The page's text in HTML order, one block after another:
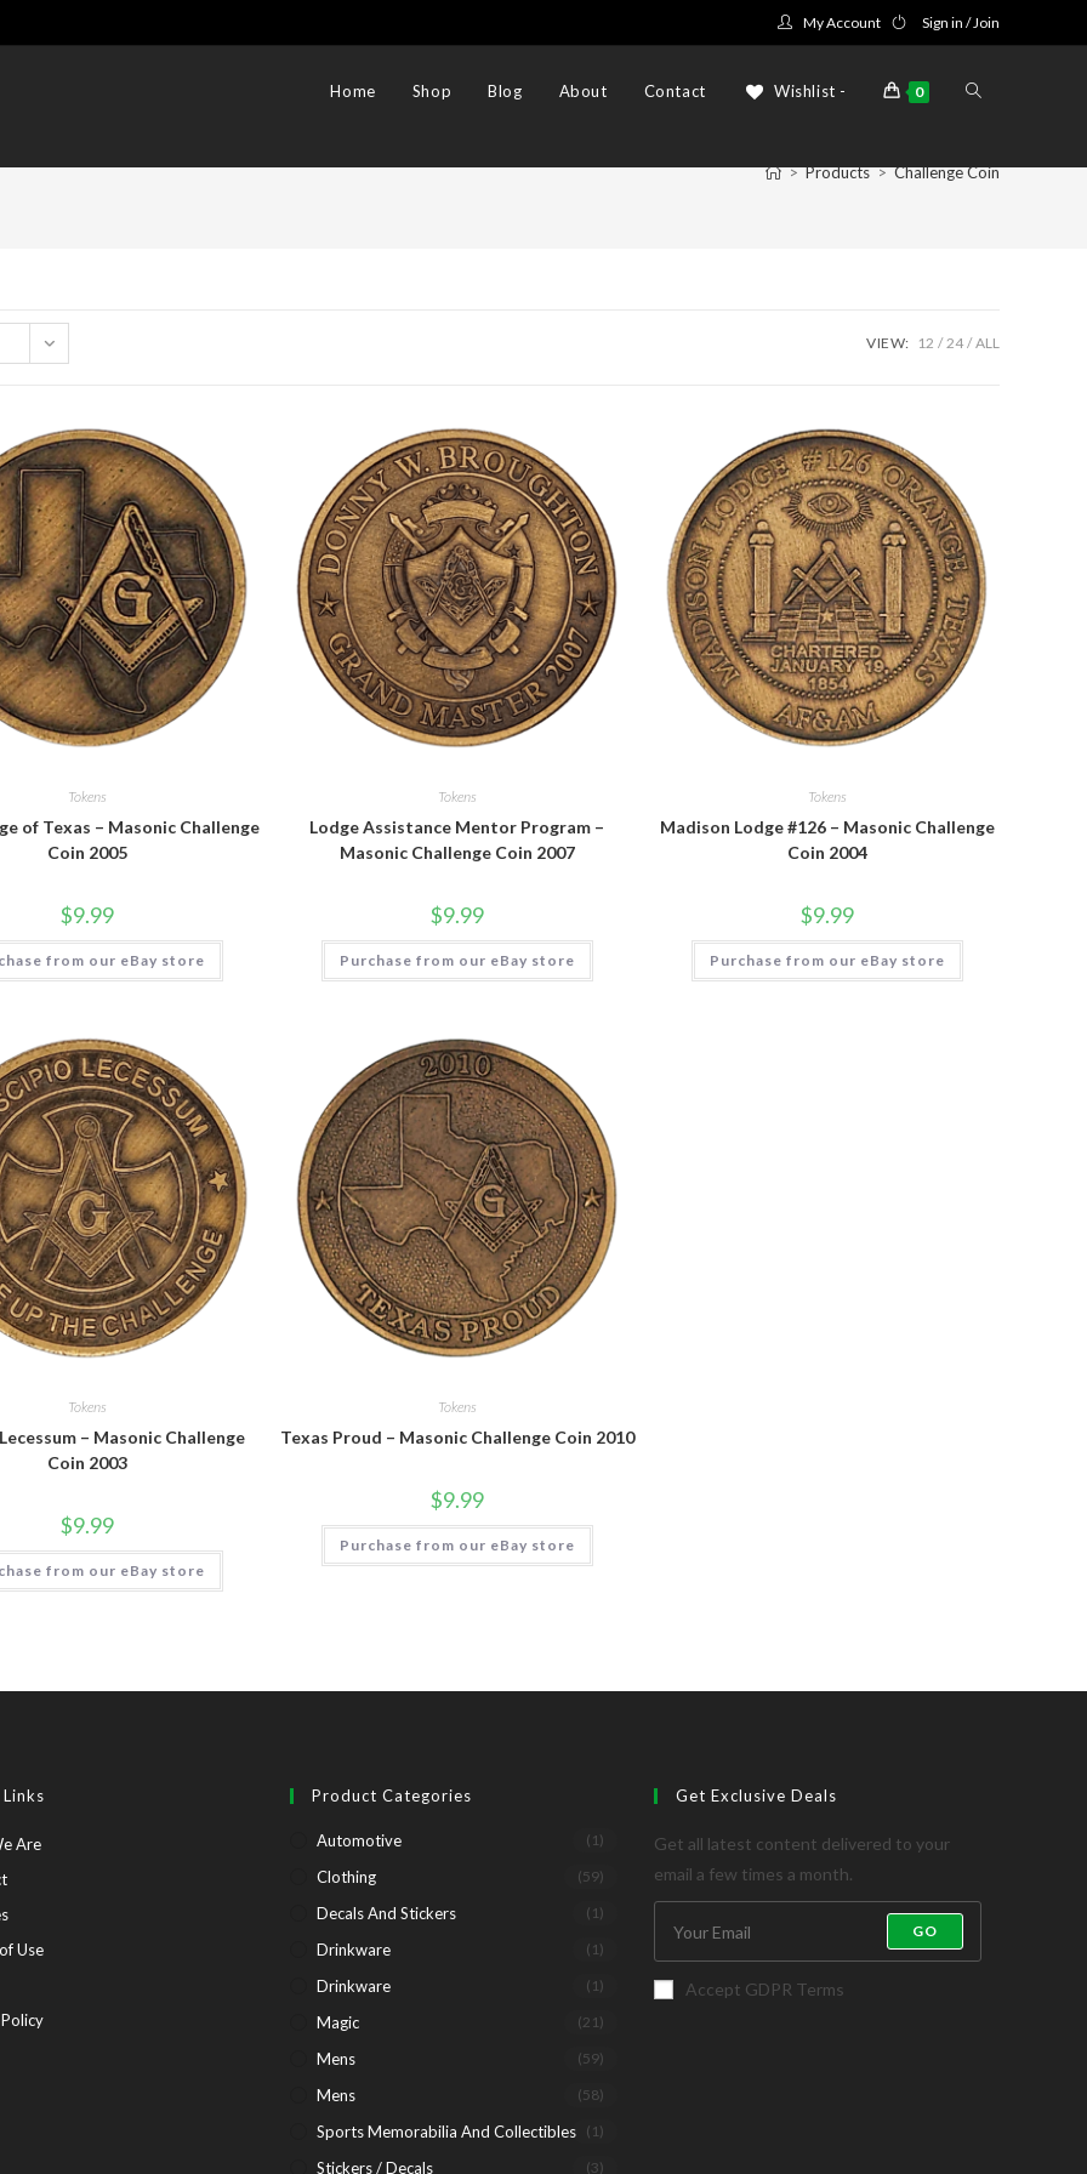
My Account Sign in / Join
Home Shop Blog About Contact Wishlist - 0 Toggle
website
> Products > Challenge Coin
VIEW: 12 24 ALL
Tokens
of Texas – Masonic Challenge
Coin 2005
$9.99
from our eBay store
Tokens
Lodge Assistance Mentor Program –
Masonic Challenge Coin 2007
$9.99
Purchase from our eBay store
Tokens
Madison Lodge #126 – Masonic Challenge
Coin 2004
$9.99
Purchase from our eBay store
Tokens
– Masonic Challenge
Coin 2003
$9.99
from our eBay store
Tokens
Texas Proud – Masonic Challenge Coin 2010
$9.99
Purchase from our eBay store
AreOpens
Opens
inOpens
inUseOpens
Opens
Product Categories
Automotive (1)
Clothing (59)
Decals And Stickers (1)
Drinkware (1)
Drinkware (1)
Magic (21)
Mens (59)
Mens (58)
Sports Memorabilia And Collectibles (1)
Stickers / Decals (3)
Get Exclusive Deals
Get all latest content delivered to your
email a few times a month.
GO
Accept GDPR Terms